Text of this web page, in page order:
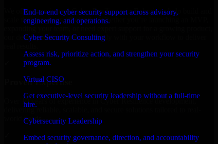
End-to-end cyber security support across advisory,
engineering, and operations.
Cyber Security Consulting
Assess risk, prioritize action, and strengthen your security
program.
Virtual CISO
Get executive-level security leadership without a full-time
hire.
Cybersecurity Leadership
Embed security governance, direction, and accountability
We offer experienced Cyber Resilience in Bahrain to help build and
scale their products efficiently. Whether you’re launching an MVP,
our developers integrate seamlessly with your workflow to deliver
Proven Expertise
Over 10 years of experience in Cyber Resilience development,
delivering reliable, scalable, and secure solutions tailored to real-
world needs.